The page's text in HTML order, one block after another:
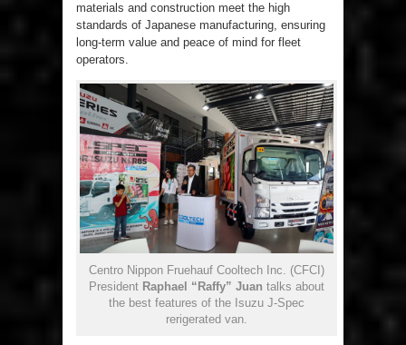
materials and construction meet the high
standards of Japanese manufacturing, ensuring
long-term value and peace of mind for fleet
operators.
Centro Nippon Fruehauf Cooltech Inc. (CFCI)
President Raphael “Raffy” Juan talks about
the best features of the Isuzu J-Spec
rerigerated van.